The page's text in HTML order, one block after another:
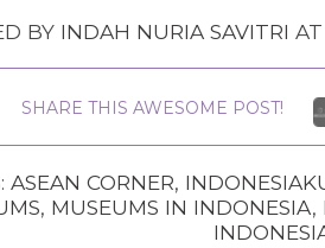
BY INDAH NURIA SAVITRI
SHARE THIS AWESOME POST!
ASEAN CORNER,
, MUSEUMS IN INDONESIA,